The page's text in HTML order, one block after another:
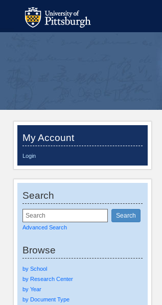
My Account
Login
Search
Advanced Search
Browse
by School
by Research Center
by Year
by Document Type